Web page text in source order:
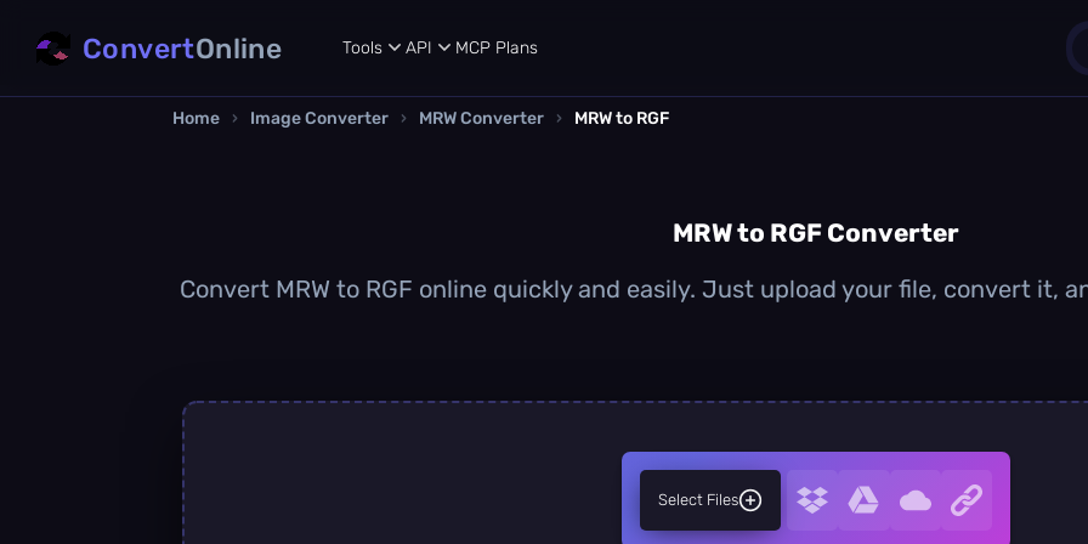
ConvertOnline Tools API MCP Plans
Home › Image Converter › MRW Converter › MRW to RGF
MRW to RGF Converter
Convert MRW to RGF online quickly and easily. Just upload your file, convert it,
Select Files